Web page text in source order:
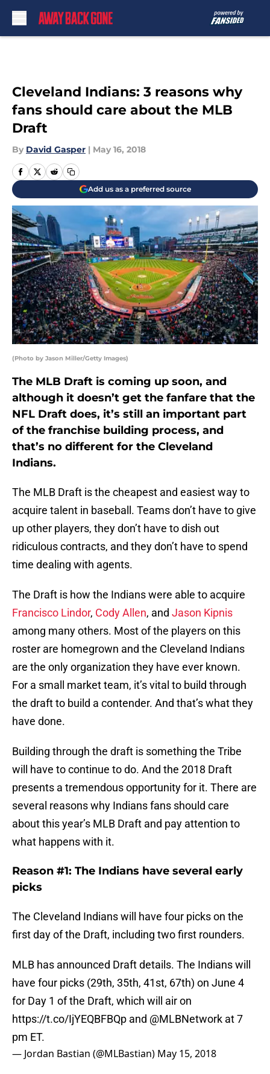
Cleveland Indians: 3 reasons why
fans should care about the MLB
Draft
By David Gasper | May 16, 2018
Add us as a preferred source
(Photo by Jason Miller/Getty Images)
The MLB Draft is coming up soon, and
although it doesn’t get the fanfare that the
NFL Draft does, it’s still an important part
of the franchise building process, and
that’s no different for the Cleveland
Indians.
The MLB Draft is the cheapest and easiest way to
acquire talent in baseball. Teams don’t have to give
up other players, they don’t have to dish out
ridiculous contracts, and they don’t have to spend
time dealing with agents.
The Draft is how the Indians were able to acquire
Francisco Lindor, Cody Allen, and Jason Kipnis
among many others. Most of the players on this
roster are homegrown and the Cleveland Indians
are the only organization they have ever known.
For a small market team, it’s vital to build through
the draft to build a contender. And that’s what they
have done.
Building through the draft is something the Tribe
will have to continue to do. And the 2018 Draft
presents a tremendous opportunity for it. There are
several reasons why Indians fans should care
about this year’s MLB Draft and pay attention to
what happens with it.
Reason #1: The Indians have several early
picks
The Cleveland Indians will have four picks on the
first day of the Draft, including two first rounders.
MLB has announced Draft details. The Indians will
have four picks (29th, 35th, 41st, 67th) on June 4
for Day 1 of the Draft, which will air on
https://t.co/IjYEQBFBQp and @MLBNetwork at 7
pm ET.
— Jordan Bastian (@MLBastian) May 15, 2018